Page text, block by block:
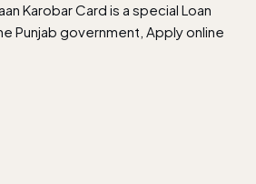
Karobar Card is a special Loan
Punjab government, Apply online